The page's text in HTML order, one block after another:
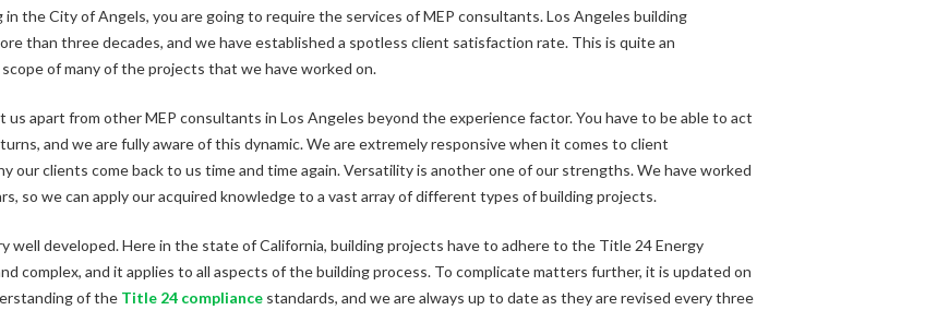
the City of Angels, you are going to require the services of MEP consultants. Los Angeles building
than three decades, and we have established a spotless client satisfaction rate. This is quite an
of many of the projects that we have worked on.
apart from other MEP consultants in Los Angeles beyond the experience factor. You have to be able to act
and we are fully aware of this dynamic. We are extremely responsive when it comes to client
our clients come back to us time and time again. Versatility is another one of our strengths. We have worked
so we can apply our acquired knowledge to a vast array of different types of building projects.
well developed. Here in the state of California, building projects have to adhere to the Title 24 Energy
complex, and it applies to all aspects of the building process. To complicate matters further, it is updated on
of the Title 24 compliance standards, and we are always up to date as they are revised every three